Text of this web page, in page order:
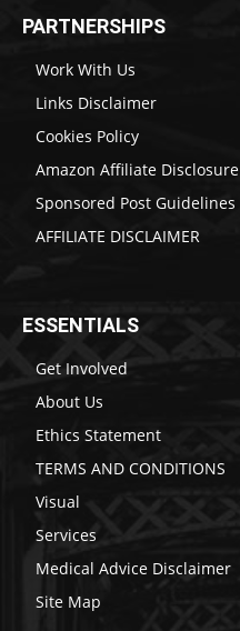
PARTNERSHIPS
Work With Us
Links Disclaimer
Cookies Policy
Amazon Affiliate Disclosure
Sponsored Post Guidelines
AFFILIATE DISCLAIMER
ESSENTIALS
Get Involved
About Us
Ethics Statement
TERMS AND CONDITIONS
Visual
Services
Medical Advice Disclaimer
Site Map